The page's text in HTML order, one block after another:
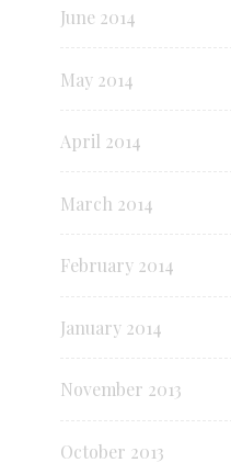
June 2014
May 2014
April 2014
March 2014
February 2014
January 2014
November 2013
October 2013